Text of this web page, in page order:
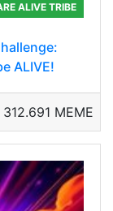
ALIVE TRIBE
ALIVE!
312.691 MEME